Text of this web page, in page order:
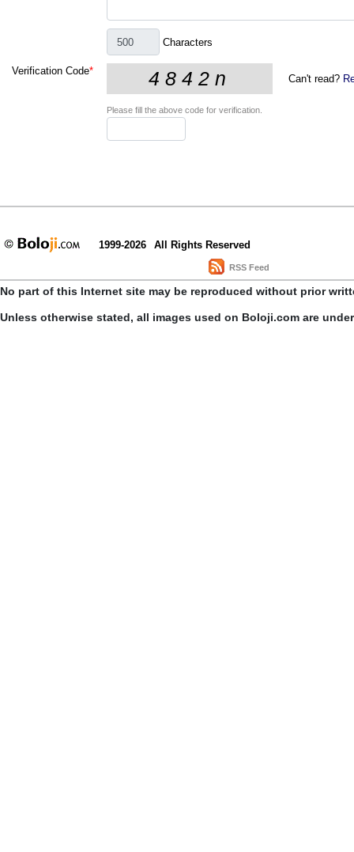
Characters
Verification Code*
Can't read?
Please fill the above code for verification.
1999-2026 All Rights Reserved
RSS Feed
No part of this Internet site may be reproduced without prior
Unless otherwise stated, all images used on Boloji.com are